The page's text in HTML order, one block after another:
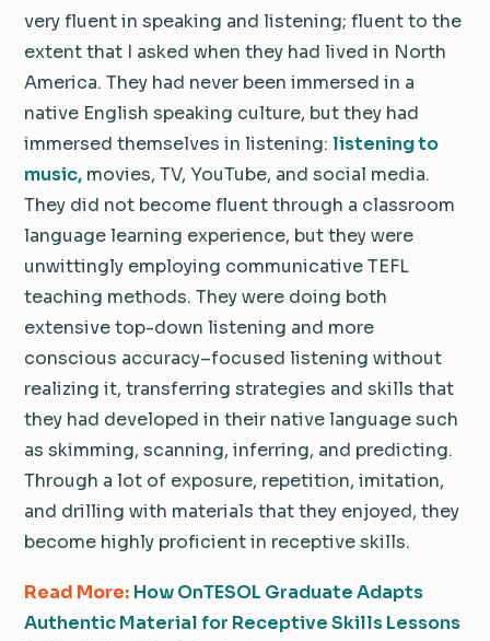
very fluent in speaking and listening; fluent to the
extent that I asked when they had lived in North
America. They had never been immersed in a
native English speaking culture, but they had
immersed themselves in listening: listening to
music, movies, TV, YouTube, and social media.
They did not become fluent through a classroom
language learning experience, but they were
unwittingly employing communicative TEFL
teaching methods. They were doing both
extensive top-down listening and more
conscious accuracy–focused listening without
realizing it, transferring strategies and skills that
they had developed in their native language such
as skimming, scanning, inferring, and predicting.
Through a lot of exposure, repetition, imitation,
and drilling with materials that they enjoyed, they
become highly proficient in receptive skills.
Read More: How OnTESOL Graduate Adapts
Authentic Material for Receptive Skills Lessons